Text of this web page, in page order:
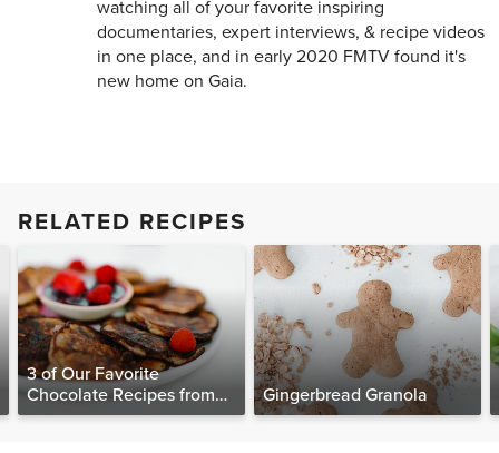
watching all of your favorite inspiring
documentaries, expert interviews, & recipe videos
in one place, and in early 2020 FMTV found it's
new home on Gaia.
RELATED RECIPES
3 of Our Favorite
Chocolate Recipes from
The Food Matters
Gingerbread Granola